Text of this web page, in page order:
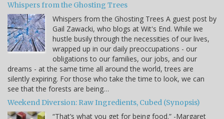
Whispers from the Ghosting Trees
Whispers from the Ghosting Trees A guest post by
Gail Zawacki, who blogs at Wit's End. While we
hustle busily through the necessities of our lives,
wrapped up in our daily preoccupations - our
obligations to our families, our jobs, and our
dreams - at the same time all around the world, trees are
silently expiring. For those who take the time to look, we can
see that the forests are being…
Weekend Diversion: Raw Ingredients, Cubed (Synopsis)
“That’s what you get for being food.” -Margaret